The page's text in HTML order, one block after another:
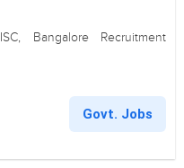
Bangalore Recruitment
Govt. Jobs